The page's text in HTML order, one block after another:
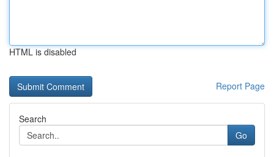
HTML is disabled
Report Page
Search
Go